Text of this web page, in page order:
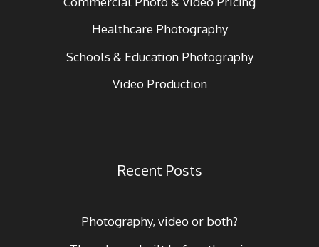
Healthcare Photography
Schools & Education Photography
Video Production
Recent Posts
Photography, video or both?